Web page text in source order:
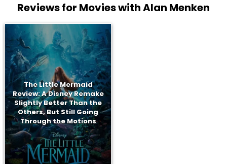
Reviews for Movies with Alan Menken
The Little Mermaid
Review: A Disney Remake
Slightly Better Than the
Others, But Still Going
Through the Motions